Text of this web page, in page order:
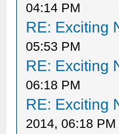
04:14 PM
RE: Exciting
05:53 PM
RE: Exciting
06:18 PM
RE: Exciting
2014, 06:18 PM